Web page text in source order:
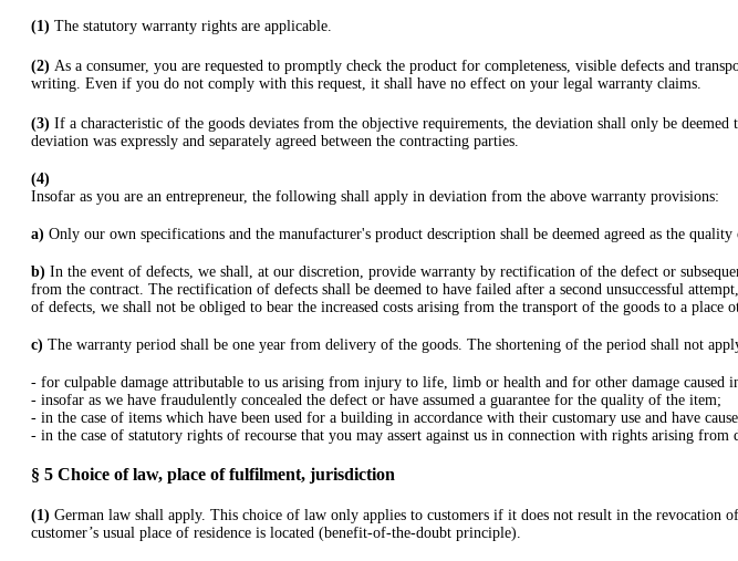
(1) The statutory warranty rights are applicable.
(2) As a consumer, you are requested to promptly check the product for completeness, visible defects and
writing. Even if you do not comply with this request, it shall have no effect on your legal warranty claims.
(3) If a characteristic of the goods deviates from the objective requirements, the deviation shall only be
deviation was expressly and separately agreed between the contracting parties.
(4)
Insofar as you are an entrepreneur, the following shall apply in deviation from the above warranty provisions:
a) Only our own specifications and the manufacturer's product description shall be deemed agreed as the
b) In the event of defects, we shall, at our discretion, provide warranty by rectification of the defect or
from the contract. The rectification of defects shall be deemed to have failed after a second unsuccessful
of defects, we shall not be obliged to bear the increased costs arising from the transport of the goods to a
c) The warranty period shall be one year from delivery of the goods. The shortening of the period shall not
- for culpable damage attributable to us arising from injury to life, limb or health and for other damage caused
- insofar as we have fraudulently concealed the defect or have assumed a guarantee for the quality of the item;
- in the case of items which have been used for a building in accordance with their customary use and have
- in the case of statutory rights of recourse that you may assert against us in connection with rights arising from
§ 5 Choice of law, place of fulfilment, jurisdiction
(1) German law shall apply. This choice of law only applies to customers if it does not result in the
customer’s usual place of residence is located (benefit-of-the-doubt principle).